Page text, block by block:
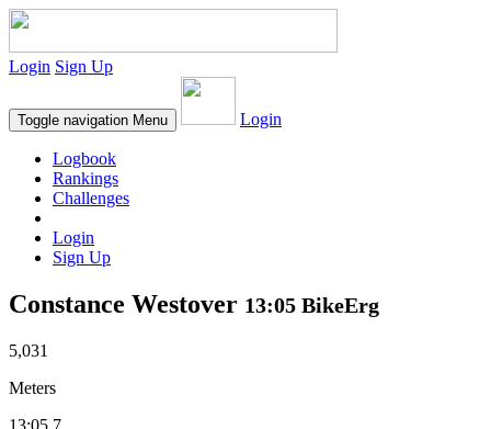
Login Sign Up
Toggle navigation Menu Login
Logbook
Rankings
Challenges
Login
Sign Up
Constance Westover 13:05 BikeErg
5,031
Meters
13:05.7